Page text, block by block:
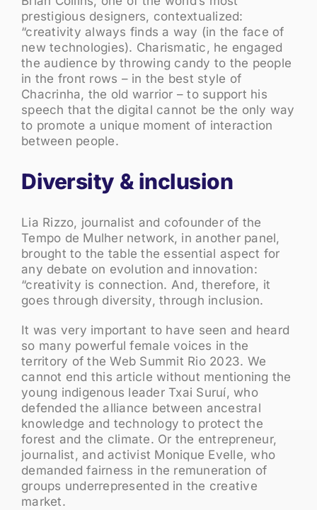
prestigious designers, contextualized:
“creativity always finds a way (in the face of
new technologies). Charismatic, he engaged
the audience by throwing candy to the people
in the front rows – in the best style of
Chacrinha, the old warrior – to support his
speech that the digital cannot be the only way
to promote a unique moment of interaction
between people.
Diversity & inclusion
Lia Rizzo, journalist and cofounder of the
Tempo de Mulher network, in another panel,
brought to the table the essential aspect for
any debate on evolution and innovation:
“creativity is connection. And, therefore, it
goes through diversity, through inclusion.
It was very important to have seen and heard
so many powerful female voices in the
territory of the Web Summit Rio 2023. We
cannot end this article without mentioning the
young indigenous leader Txai Suruí, who
defended the alliance between ancestral
knowledge and technology to protect the
forest and the climate. Or the entrepreneur,
journalist, and activist Monique Evelle, who
demanded fairness in the remuneration of
groups underrepresented in the creative
market.